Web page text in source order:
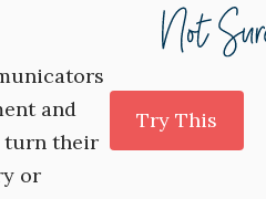
and
turn their
or
Try This